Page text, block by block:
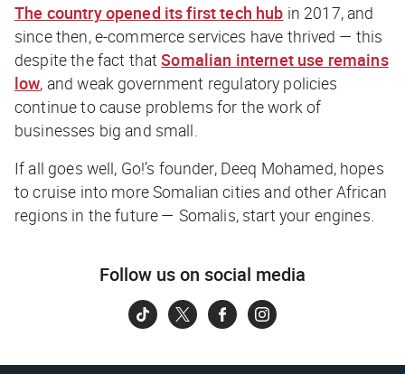
The country opened its first tech hub in 2017, and
since then, e-commerce services have thrived — this
despite the fact thatSomalian internet use remains
low, and weak government regulatory policies
continue to cause problems for the work of
businesses big and small.
If all goes well, Go!’s founder, Deeq Mohamed, hopes
to cruise into more Somalian cities and other African
regions in the future — Somalis, start your engines.
Follow us on social media